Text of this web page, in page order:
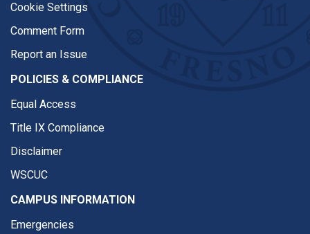
Cookie Settings
Comment Form
Report an Issue
POLICIES & COMPLIANCE
Equal Access
Title IX Compliance
Disclaimer
WSCUC
CAMPUS INFORMATION
Emergencies